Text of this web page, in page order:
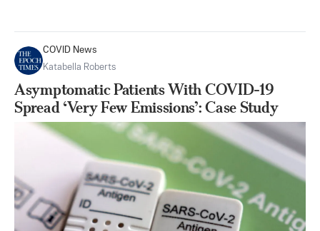
COVID News
Katabella Roberts
Asymptomatic Patients With COVID-19
Spread ‘Very Few Emissions’: Case Study